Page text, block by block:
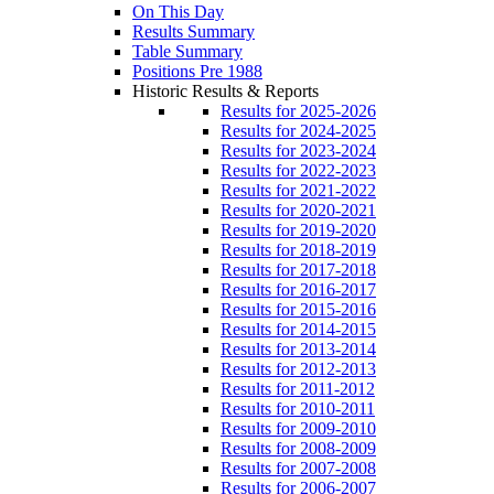
On This Day
Results Summary
Table Summary
Positions Pre 1988
Historic Results & Reports
Results for 2025-2026
Results for 2024-2025
Results for 2023-2024
Results for 2022-2023
Results for 2021-2022
Results for 2020-2021
Results for 2019-2020
Results for 2018-2019
Results for 2017-2018
Results for 2016-2017
Results for 2015-2016
Results for 2014-2015
Results for 2013-2014
Results for 2012-2013
Results for 2011-2012
Results for 2010-2011
Results for 2009-2010
Results for 2008-2009
Results for 2007-2008
Results for 2006-2007